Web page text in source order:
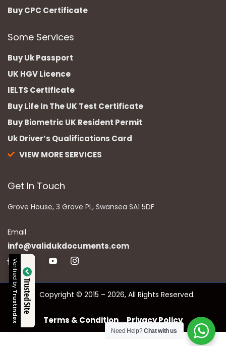
Buy CPC Certificate
Some Services
Buy Uk Passport
UK HGV Licence
IELTS Certificate
Buy Life In The UK Test Certificate
Buy Biometric UK Resident Permit
Uk Driver’s Qualifications Card
VIEW MORE SERVICES
Get In Touch
Grove House, 3 Grove PL, Swansea SA1 5DF
Email :
info@validukdocuments.com
Copyright © 2015 – 2026, All Rights Reserved.
Terms & Condition Privacy Policy
Need Help?Chat with us
Trusted Site
Verified by
Trustindex